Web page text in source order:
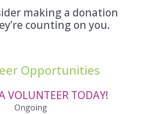
making a donation
counting on you.
Opportunities
VOLUNTEER TODAY!
Ongoing